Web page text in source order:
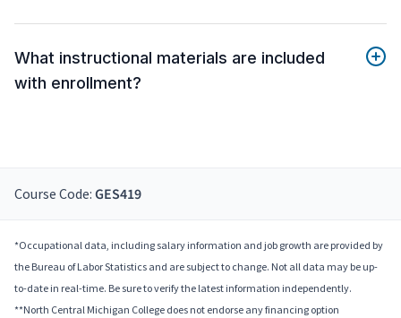
What instructional materials are included
with enrollment?
Course Code: GES419
*Occupational data, including salary information and job growth are provided by
the Bureau of Labor Statistics and are subject to change. Not all data may be up-
to-date in real-time. Be sure to verify the latest information independently.
**North Central Michigan College does not endorse any financing option